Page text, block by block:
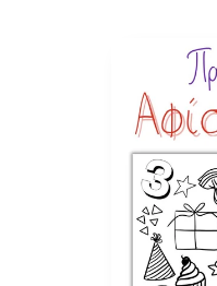
Skip to
product